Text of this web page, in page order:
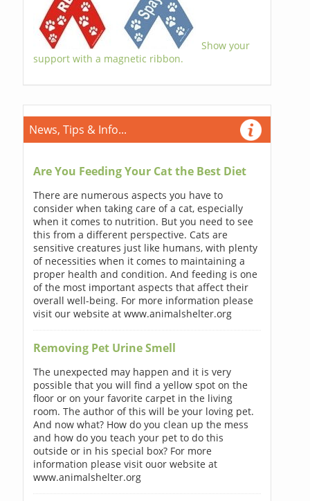
Show your
support with a magnetic ribbon.
News, Tips & Info...
Are You Feeding Your Cat the Best Diet
There are numerous aspects you have to
consider when taking care of a cat, especially
when it comes to nutrition. But you need to see
this from a different perspective. Cats are
sensitive creatures just like humans, with plenty
of necessities when it comes to maintaining a
proper health and condition. And feeding is one
of the most important aspects that affect their
overall well-being. For more information please
visit our website at www.animalshelter.org
Removing Pet Urine Smell
The unexpected may happen and it is very
possible that you will find a yellow spot on the
floor or on your favorite carpet in the living
room. The author of this will be your loving pet.
And now what? How do you clean up the mess
and how do you teach your pet to do this
outside or in his special box? For more
information please visit ouor website at
www.animalshelter.org